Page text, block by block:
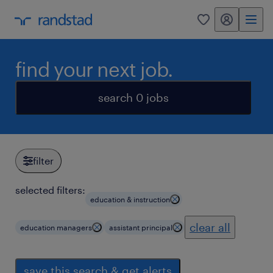
0 my randstad
find your next job.
search 0 jobs
filter
selected filters:
education & instruction
education managers assistant principal clear all